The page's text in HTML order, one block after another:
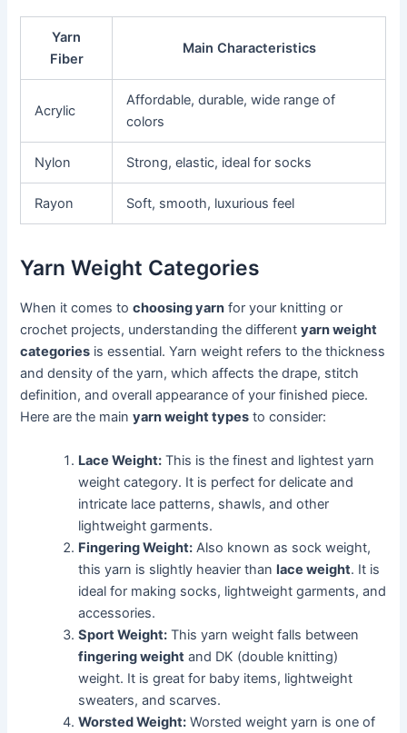
Yarn
Fiber
Main Characteristics
Acrylic
Affordable, durable, wide range of
colors
Nylon Strong, elastic, ideal for socks
Rayon Soft, smooth, luxurious feel
Yarn Weight Categories
When it comes tochoosing yarn for your knitting or
crochet projects, understanding the differentyarn weight
categories is essential. Yarn weight refers to the thickness
and density of the yarn, which affects the drape, stitch
definition, and overall appearance of your finished piece.
Here are the mainyarn weight types to consider:
Lace Weight: This is the finest and lightest yarn
weight category. It is perfect for delicate and
intricate lace patterns, shawls, and other
lightweight garments.
Fingering Weight: Also known as sock weight,
this yarn is slightly heavier thanlace weight. It is
ideal for making socks, lightweight garments, and
accessories.
Sport Weight: This yarn weight falls between
fingering weight and DK (double knitting)
weight. It is great for baby items, lightweight
sweaters, and scarves.
Worsted Weight: Worsted weight yarn is one of